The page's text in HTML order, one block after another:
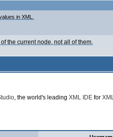
in XML.
the current node, not all of them.
, the world's leading XML IDE for